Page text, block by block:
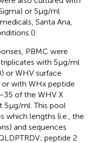
or 5 μg/ml
Santa Ana,
().
PBMC were
with 5 μg/ml
or WHV surface
with WHx peptide
of the WHV X
5 μg/ml. This pool
which lengths (i.e., the
and sequences
peptide 2